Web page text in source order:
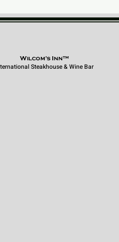
Wilcom's Inn™
Steakhouse & Wine Bar